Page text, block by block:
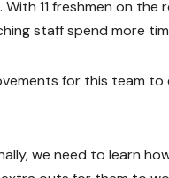
With 11 freshmen on
staff spend more
for this team
we need to learn